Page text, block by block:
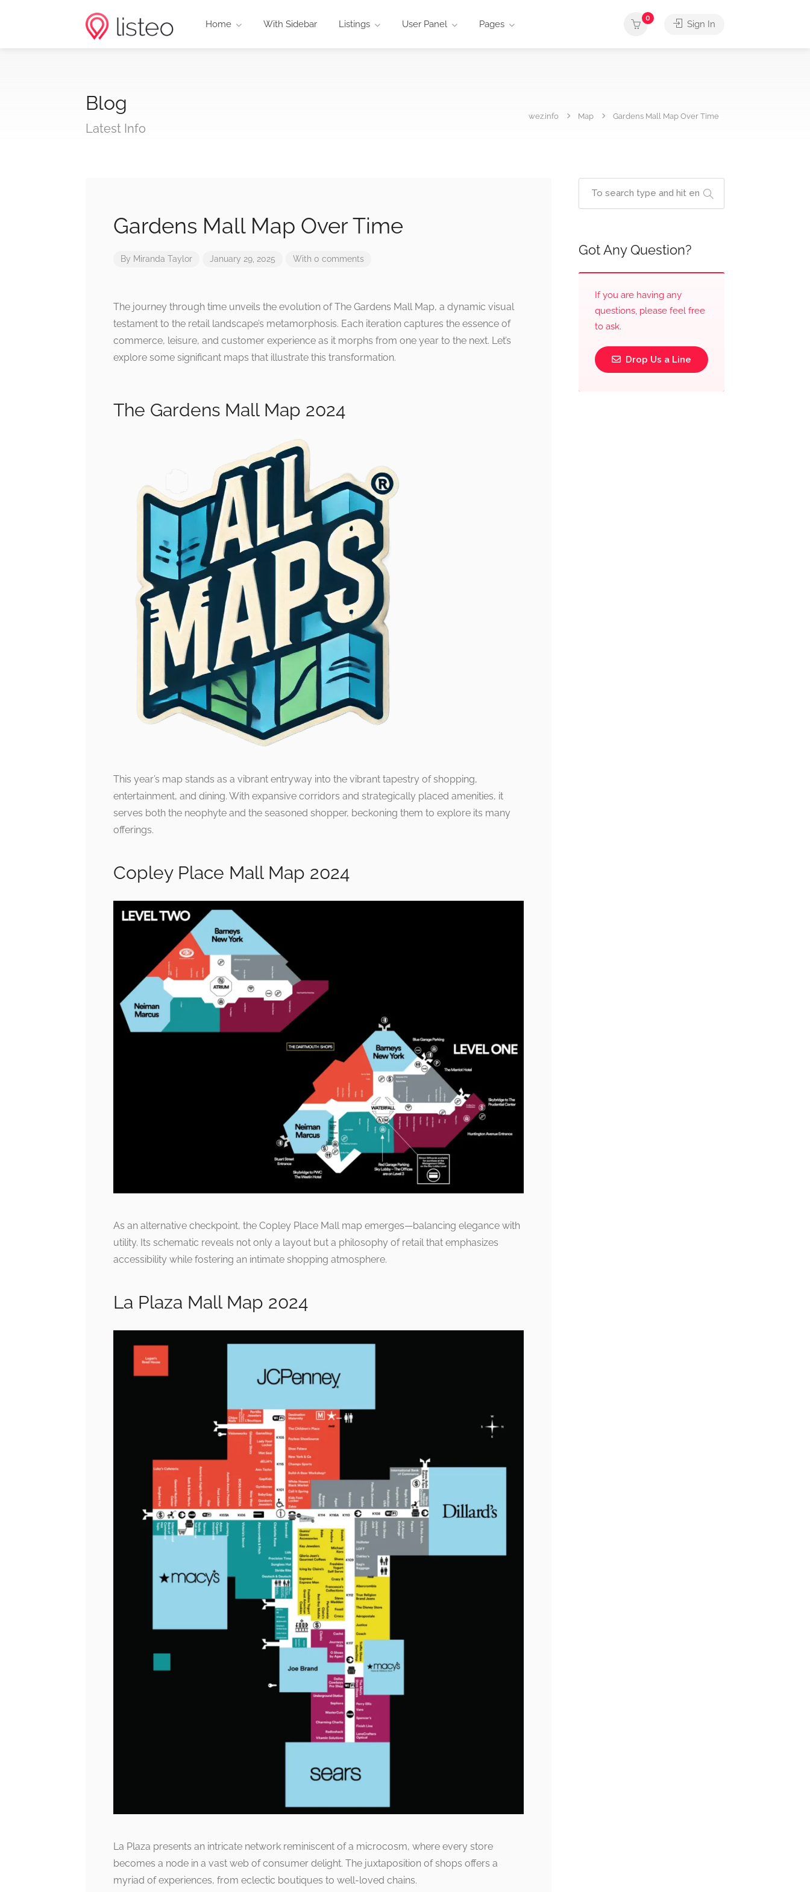
Home With Sidebar Listings User Panel Pages
0
Sign In
Blog
Latest Info
wez.info Map Gardens Mall Map Over Time
Gardens Mall Map Over Time
By Miranda Taylor January 29, 2025 With 0 comments
The journey through time unveils the evolution of The Gardens Mall Map, a dynamic visual
testament to the retail landscape’s metamorphosis. Each iteration captures the essence of
commerce, leisure, and customer experience as it morphs from one year to the next. Let’s
explore some significant maps that illustrate this transformation.
The Gardens Mall Map 2024
This year’s map stands as a vibrant entryway into the vibrant tapestry of shopping,
entertainment, and dining. With expansive corridors and strategically placed amenities, it
serves both the neophyte and the seasoned shopper, beckoning them to explore its many
offerings.
Copley Place Mall Map 2024
As an alternative checkpoint, the Copley Place Mall map emerges—balancing elegance with
utility. Its schematic reveals not only a layout but a philosophy of retail that emphasizes
accessibility while fostering an intimate shopping atmosphere.
La Plaza Mall Map 2024
La Plaza presents an intricate network reminiscent of a microcosm, where every store
becomes a node in a vast web of consumer delight. The juxtaposition of shops offers a
myriad of experiences, from eclectic boutiques to well-loved chains.
Got Any Question?
If you are having any
questions, please feel free
to ask.
Drop Us a Line